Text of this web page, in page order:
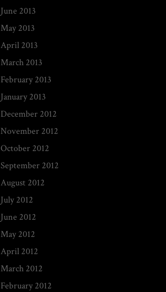
June 2013
May 2013
April 2013
March 2013
February 2013
January 2013
December 2012
November 2012
October 2012
September 2012
August 2012
July 2012
June 2012
May 2012
April 2012
March 2012
February 2012